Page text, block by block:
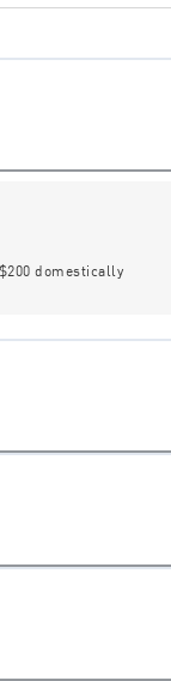
domestically